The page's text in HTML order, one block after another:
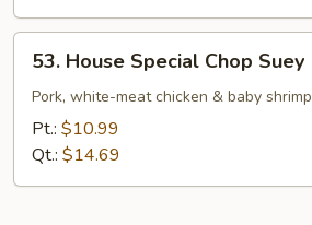
House
Special
Chop
Suey
53. House Special Chop Suey
Pork, white-meat chicken & baby shrimp
Pt.: $10.99
Qt.: $14.69